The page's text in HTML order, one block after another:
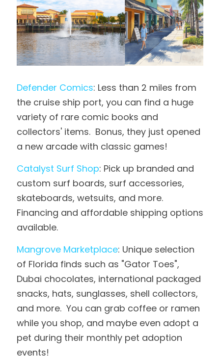
Defender Comics: Less than 2 miles from
the cruise ship port, you can find a huge
variety of rare comic books and
collectors' items.  Bonus, they just opened
a new arcade with classic games!
Catalyst Surf Shop: Pick up branded and
custom surf boards, surf accessories,
skateboards, wetsuits, and more.
Financing and affordable shipping options
available.
Mangrove Marketplace: Unique selection
of Florida finds such as "Gator Toes",
Dubai chocolates, international packaged
snacks, hats, sunglasses, shell collectors,
and more.  You can grab coffee or ramen
while you shop, and maybe even adopt a
pet during their monthly pet adoption
events!